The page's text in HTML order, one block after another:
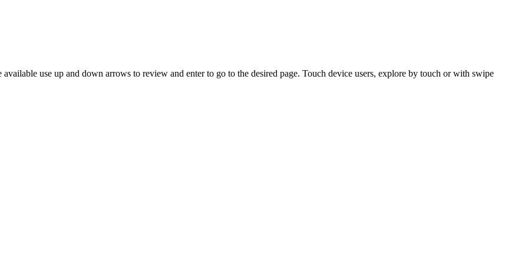
available use up and down arrows to review and enter to go to the desired page. Touch device users, explore by touch or with swipe